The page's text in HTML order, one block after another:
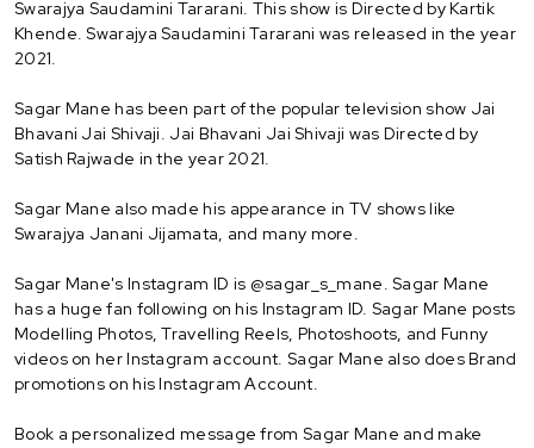
Swarajya Saudamini Tararani. This show is Directed by Kartik
Khende. Swarajya Saudamini Tararani was released in the year
2021.
Sagar Mane has been part of the popular television show Jai
Bhavani Jai Shivaji. Jai Bhavani Jai Shivaji was Directed by
Satish Rajwade in the year 2021.
Sagar Mane also made his appearance in TV shows like
Swarajya Janani Jijamata, and many more.
Sagar Mane's Instagram ID is @sagar_s_mane. Sagar Mane
has a huge fan following on his Instagram ID. Sagar Mane posts
Modelling Photos, Travelling Reels, Photoshoots, and Funny
videos on her Instagram account. Sagar Mane also does Brand
promotions on his Instagram Account.
Book a personalized message from Sagar Mane and make